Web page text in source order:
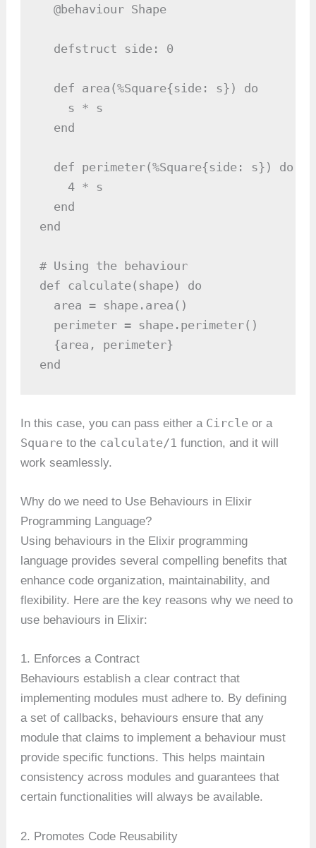
  @behaviour Shape
  defstruct side: 0
  def area(%Square{side: s}) do
    s * s
  end
  def perimeter(%Square{side: s}) do
    4 * s
  end
end
# Using the behaviour
def calculate(shape) do
  area = shape.area()
  perimeter = shape.perimeter()
  {area, perimeter}
end
In this case, you can pass either a Circle or a
Square to the calculate/1 function, and it will
work seamlessly.
Why do we need to Use Behaviours in Elixir
Programming Language?
Using behaviours in the Elixir programming
language provides several compelling benefits that
enhance code organization, maintainability, and
flexibility. Here are the key reasons why we need to
use behaviours in Elixir:
1. Enforces a Contract
Behaviours establish a clear contract that
implementing modules must adhere to. By defining
a set of callbacks, behaviours ensure that any
module that claims to implement a behaviour must
provide specific functions. This helps maintain
consistency across modules and guarantees that
certain functionalities will always be available.
2. Promotes Code Reusability